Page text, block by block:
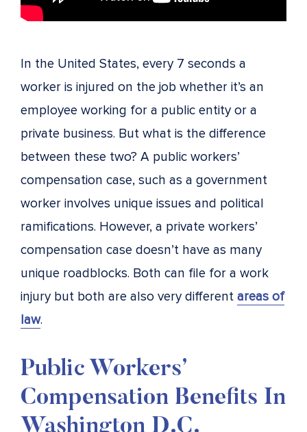
In the United States, every 7 seconds a
worker is injured on the job whether it’s an
employee working for a public entity or a
private business. But what is the difference
between these two? A public workers’
compensation case, such as a government
worker involves unique issues and political
ramifications. However, a private workers’
compensation case doesn’t have as many
unique roadblocks. Both can file for a work
injury but both are also very different areas of
law.
Public Workers’
Compensation Benefits In
Washington D.C.